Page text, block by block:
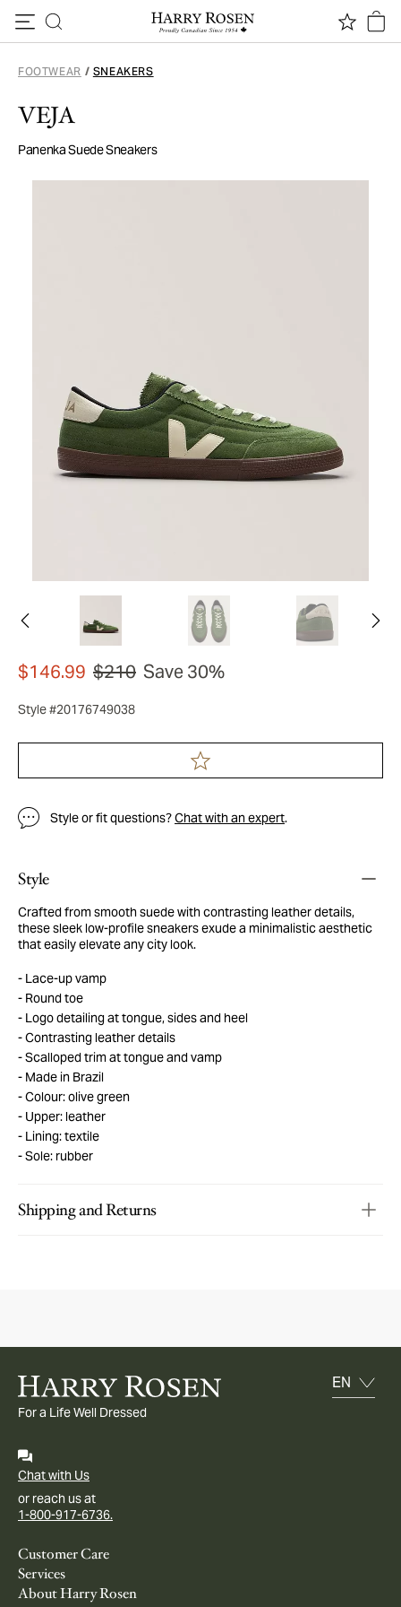
FOOTWEAR / SNEAKERS
VEJA
Panenka Suede Sneakers
$146.99 $210 Save 30%
Style #20176749038
Style or fit questions?Chat with an expert.
Style
Crafted from smooth suede with contrasting leather details,
these sleek low-profile sneakers exude a minimalistic aesthetic
that easily elevate any city look.
Lace-up vamp
Round toe
Logo detailing at tongue, sides and heel
Contrasting leather details
Scalloped trim at tongue and vamp
Made in Brazil
Colour: olive green
Upper: leather
Lining: textile
Sole: rubber
Shipping and Returns
For a Life Well Dressed
Chat with Us
or reach us at
1-800-917-6736.
Customer Care
Services
About Harry Rosen